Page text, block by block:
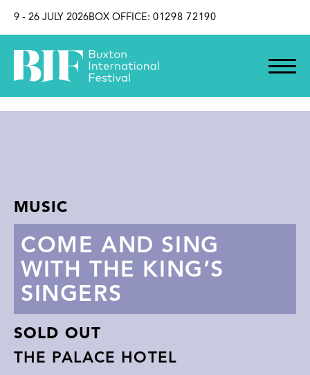
9 - 26 JULY 2026BOX OFFICE: 01298 72190
MUSIC
COME AND SING
WITH THE KING’S
SINGERS
SOLD OUT
THE PALACE HOTEL